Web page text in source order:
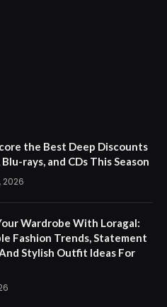
the Best Deep Discounts
rays, and CDs This Season
2026
Wardrobe With Loragal:
Fashion Trends, Statement
Stylish Outfit Ideas For